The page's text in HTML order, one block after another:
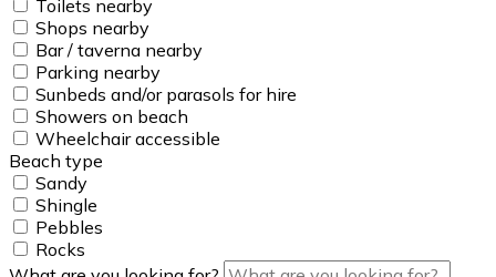
Toilets nearby
Shops nearby
Bar / taverna nearby
Parking nearby
Sunbeds and/or parasols for hire
Showers on beach
Wheelchair accessible
Beach type
Sandy
Shingle
Pebbles
Rocks